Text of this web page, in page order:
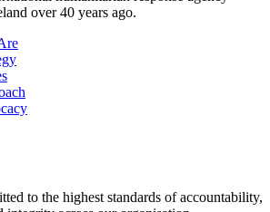
over 40 years ago.
to the highest standards of accountability,